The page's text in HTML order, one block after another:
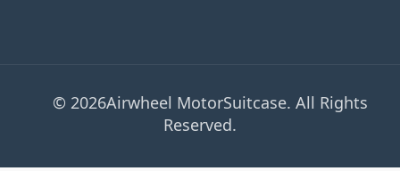
© 2026Airwheel MotorSuitcase. All Rights
Reserved.